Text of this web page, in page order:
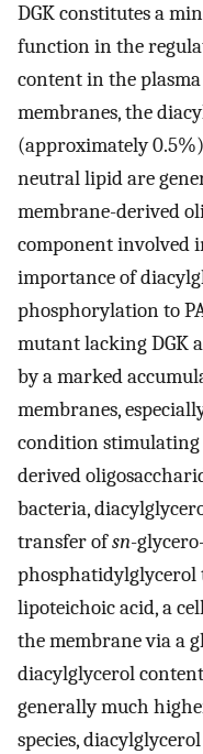
DGK constitutes a
function in the
content in the
membranes, the
(approximately
neutral lipid are
membrane-derived
component involved
importance of
phosphorylation to
mutant lacking DGK
by a marked
membranes,
condition
derived
bacteria,
transfer ofsn-
lipoteichoic acid, a
the membrane via a
diacylglycerol
generally much
species,